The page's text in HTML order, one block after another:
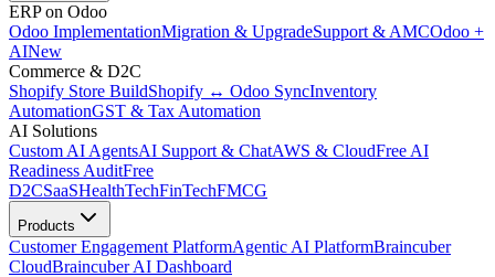
ERP on Odoo
Odoo ImplementationMigration & UpgradeSupport & AMCOdoo +
AINew
Commerce & D2C
Shopify Store BuildShopify ↔ Odoo SyncInventory
AutomationGST & Tax Automation
AI Solutions
Custom AI AgentsAI Support & ChatAWS & CloudFree AI
Readiness AuditFree
D2CSaaSHealthTechFinTechFMCG
Products
Customer Engagement PlatformAgentic AI PlatformBraincuber
CloudBraincuber AI Dashboard